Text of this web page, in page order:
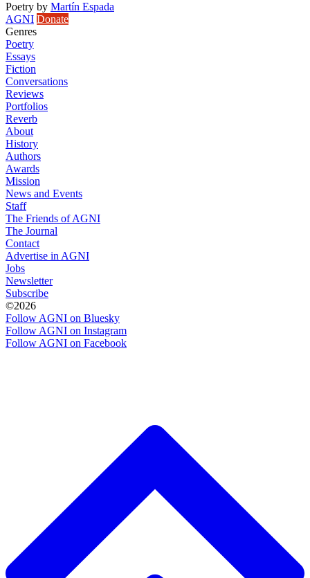
Poetry by Martín Espada
AGNI Donate
Genres
Poetry
Essays
Fiction
Conversations
Reviews
Portfolios
Reverb
About
History
Authors
Awards
Mission
News and Events
Staff
The Friends of AGNI
The Journal
Contact
Advertise in AGNI
Jobs
Newsletter
Subscribe
©2026
Follow AGNI on Bluesky
Follow AGNI on Instagram
Follow AGNI on Facebook